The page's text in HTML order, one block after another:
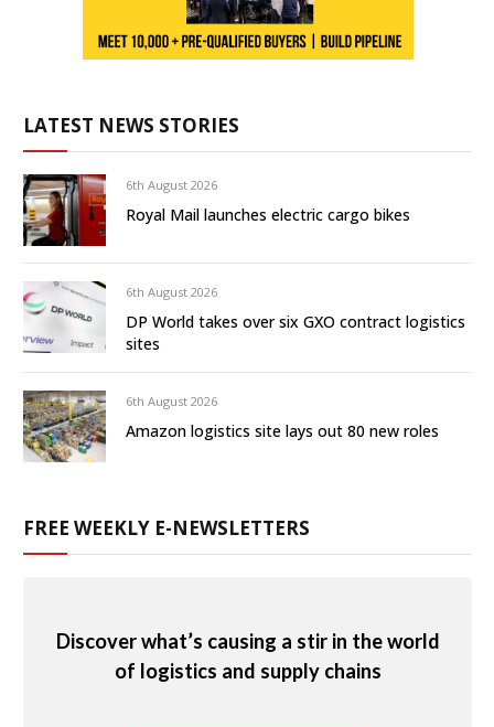
LATEST NEWS STORIES
6th August 2026
Royal Mail launches electric cargo bikes
6th August 2026
DP World takes over six GXO contract logistics
sites
6th August 2026
Amazon logistics site lays out 80 new roles
FREE WEEKLY E-NEWSLETTERS
Discover what’s causing a stir in the world
of logistics and supply chains